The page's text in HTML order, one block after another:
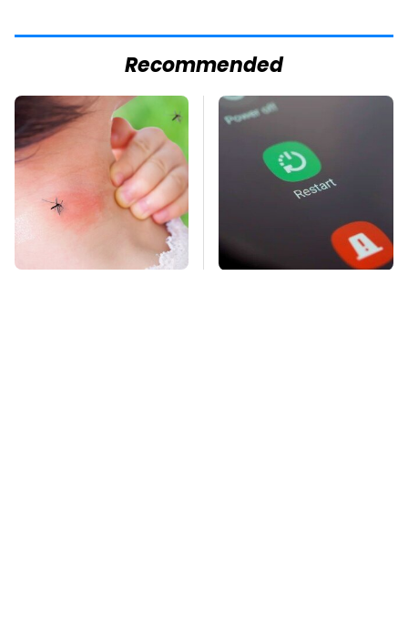
Recommended